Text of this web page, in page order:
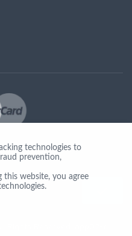
Rights Reserved. app02-r
technologies to
prevention,
this website, you agree